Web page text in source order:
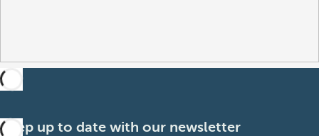
Keep up to date with our newsletter